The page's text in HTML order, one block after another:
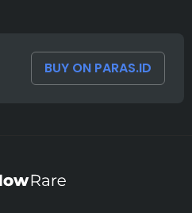
BUY ON PARAS.ID